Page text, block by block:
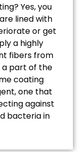
Yes, you
lined with
or get
a highly
fibers from
a part of the
coating
one that
against
bacteria in